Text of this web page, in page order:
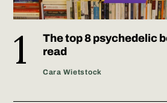
The top 8 psychedelic
read
Cara Wietstock